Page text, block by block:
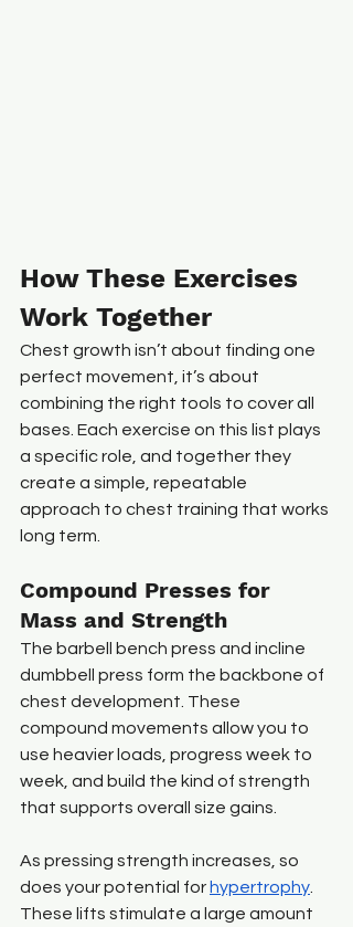
How These Exercises
Work Together
Chest growth isn’t about finding one
perfect movement, it’s about
combining the right tools to cover all
bases. Each exercise on this list plays
a specific role, and together they
create a simple, repeatable
approach to chest training that works
long term.
Compound Presses for
Mass and Strength
The barbell bench press and incline
dumbbell press form the backbone of
chest development. These
compound movements allow you to
use heavier loads, progress week to
week, and build the kind of strength
that supports overall size gains.
As pressing strength increases, so
does your potential for hypertrophy
These lifts stimulate a large amount